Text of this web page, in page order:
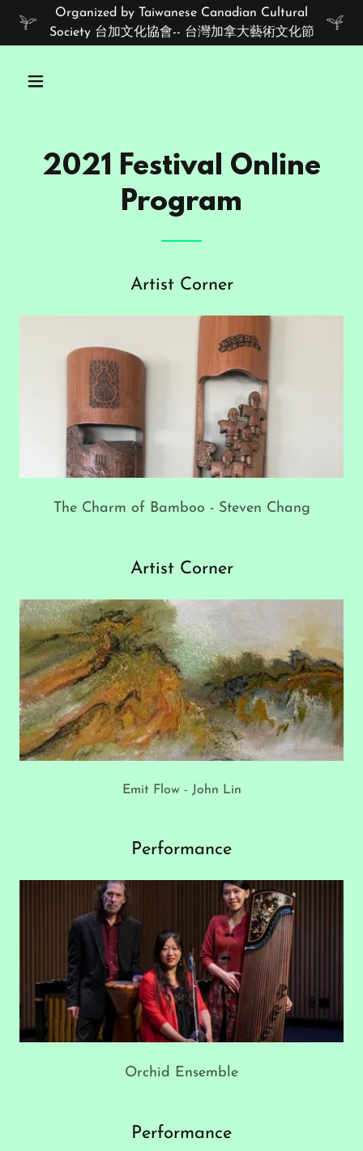
Organized by Taiwanese Canadian Cultural
Society 台加文化協會-- 台灣加拿大藝術文化節
2021 Festival Online
Program
Artist Corner
The Charm of Bamboo - Steven Chang
Artist Corner
Emit Flow - John Lin
Performance
Orchid Ensemble
Performance